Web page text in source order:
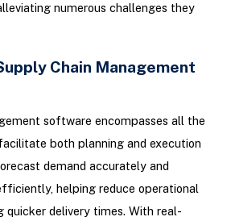
numerous challenges they
Chain Management
software encompasses all the
both planning and execution
demand accurately and
helping reduce operational
quicker delivery times. With real-